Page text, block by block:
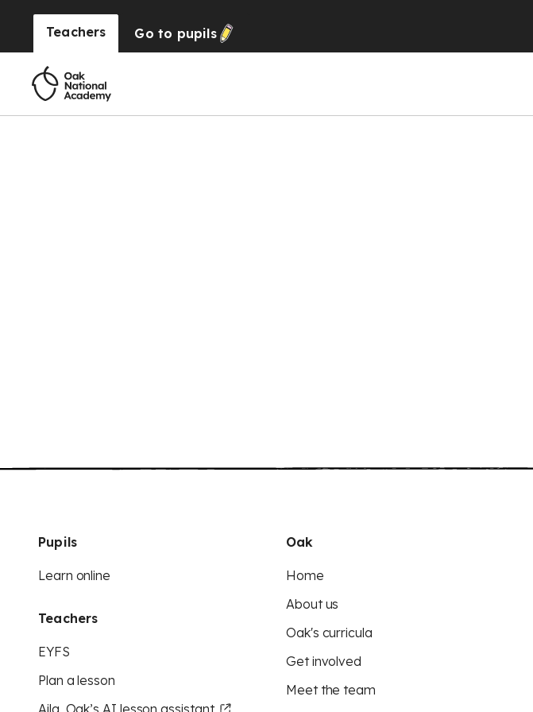
Teachers Go to pupils
Pupils
Learn online
Teachers
EYFS
Plan a lesson
Aila, Oak’s AI lesson assistant
Oak
Home
About us
Oak's curricula
Get involved
Meet the team